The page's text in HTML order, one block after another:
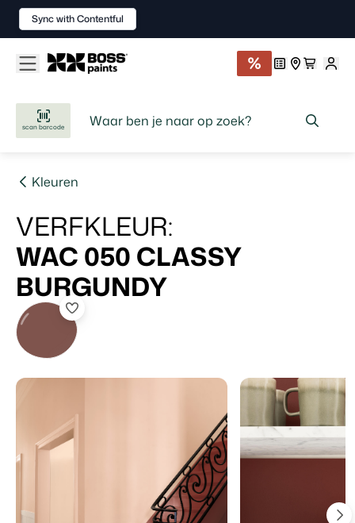
scan barcode
Kleuren
VERFKLEUR:
WAC 050 CLASSY
BURGUNDY
Sync with Contentful